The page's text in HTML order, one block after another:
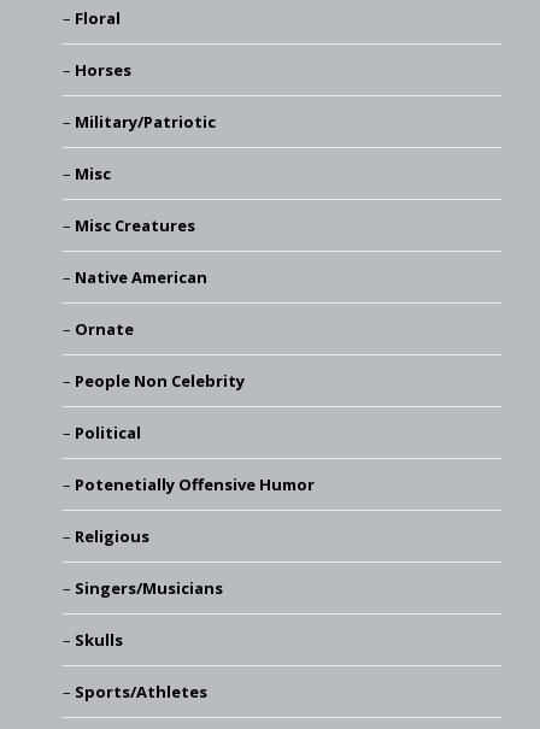
Floral
Horses
Military/Patriotic
Misc
Misc Creatures
Native American
Ornate
People Non Celebrity
Political
Potenetially Offensive Humor
Religious
Singers/Musicians
Skulls
Sports/Athletes